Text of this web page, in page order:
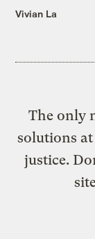
Vivian La
The only
solutions
justice.